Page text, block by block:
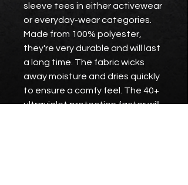
sleeve tees in either activewear
or everyday-wear categories.
Made from 100% polyester,
they're very durable and will last
a long time. The fabric wicks
away moisture and dries quickly
to ensure a comfy feel. The 40+
ultraviolet protection factor will